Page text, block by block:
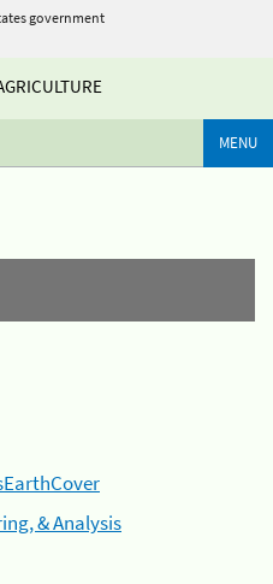
government
MENU
& Analysis